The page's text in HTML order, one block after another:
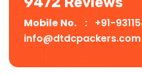
Mobile No. : +91-
info@dtdcpackers.com